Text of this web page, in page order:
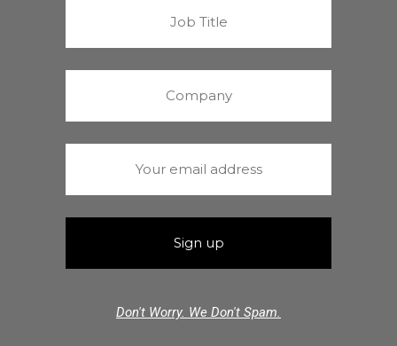
Don't Worry. We Don't Spam.